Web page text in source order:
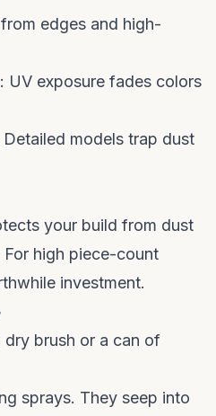
edges and high-
: UV exposure fades colors
Detailed models trap dust
your build from dust
high piece-count
investment.
brush or a can of
sprays. They seep into